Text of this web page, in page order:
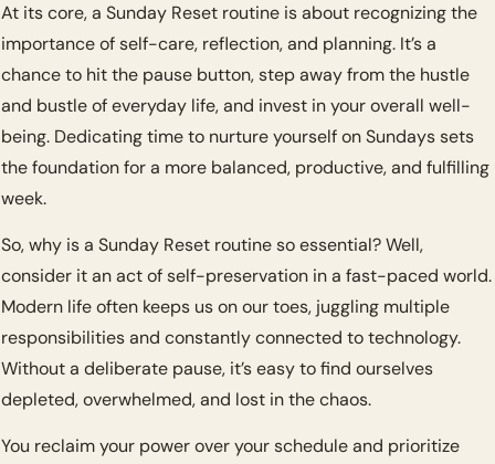
At its core, a Sunday Reset routine is about recognizing the
importance of self-care, reflection, and planning. It’s a
chance to hit the pause button, step away from the hustle
and bustle of everyday life, and invest in your overall well-
being. Dedicating time to nurture yourself on Sundays sets
the foundation for a more balanced, productive, and fulfilling
week.
So, why is a Sunday Reset routine so essential? Well,
consider it an act of self-preservation in a fast-paced world.
Modern life often keeps us on our toes, juggling multiple
responsibilities and constantly connected to technology.
Without a deliberate pause, it’s easy to find ourselves
depleted, overwhelmed, and lost in the chaos.
You reclaim your power over your schedule and prioritize